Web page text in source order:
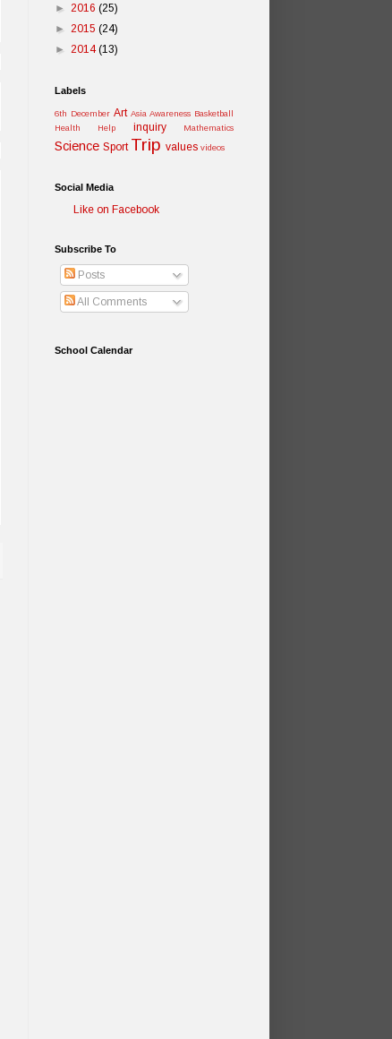
► 2016 (25)
► 2015 (24)
► 2014 (13)
Labels
6th December Art Asia Awareness Basketball
Health
Help inquiry Mathematics
Science Sport Trip values videos
Social Media
Like on Facebook
Subscribe To
Posts
All Comments
School Calendar